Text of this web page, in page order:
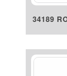
34189